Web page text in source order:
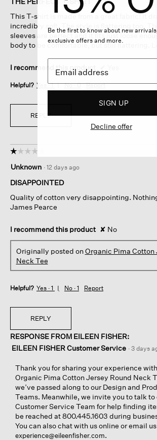
stars.
This T-shirt is made from a great fabric! It
incredibly soft. The style is flattering too.
sleeves are perfect and it fits just loose
body to be comfortable, but still flattering.
I recommend this product
Helpful? Yes ·1 No ·0 Report
REPLY
☆☆☆☆☆
☆☆☆☆☆
out
of
stars.
Unknown · 12 days ago
DISAPPOINTED
Quality of cotton very disappointing.
James Pearce
I recommend this product ✘ No
Originally posted onOrganic Pima Cotton
Neck Tee
Helpful? Yes · 1 No · 1 Report
REPLY
RESPONSE FROM EILEEN FISHER:
EILEEN FISHER Customer Service · 3 days
Thank you for sharing your experience
Organic Pima Cotton Jersey Round Neck
we’ve passed along to our Design and
Teams. Meanwhile, we invite you to talk to
Customer Service Team for help finding
be reached at 800.445.1603 during
You can also chat with us online or email
experience@eileenfisher.com.
Be the first to know about new arrivals,
exclusive offers and more.
SIGN UP
Decline offer